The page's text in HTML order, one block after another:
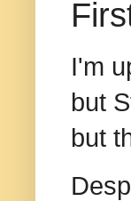
I'm
but
but